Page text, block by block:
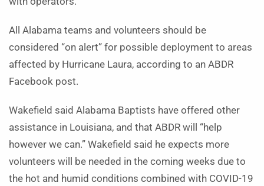
All Alabama teams and volunteers should be
considered “on alert” for possible deployment to areas
affected by Hurricane Laura, according to an ABDR
Facebook post.
Wakefield said Alabama Baptists have offered other
assistance in Louisiana, and that ABDR will “help
however we can.” Wakefield said he expects more
volunteers will be needed in the coming weeks due to
the hot and humid conditions combined with COVID-19